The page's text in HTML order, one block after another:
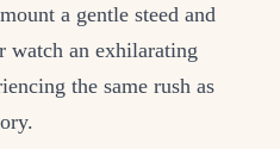
a gentle steed and
watch an exhilarating
the same rush as